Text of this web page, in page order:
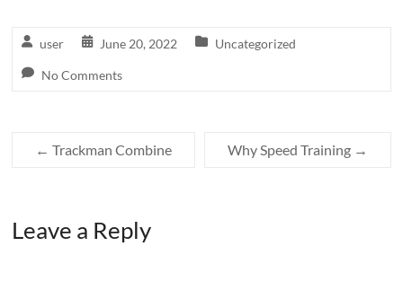
user June 20, 2022 Uncategorized
No Comments
← Trackman Combine Why Speed Training →
Leave a Reply